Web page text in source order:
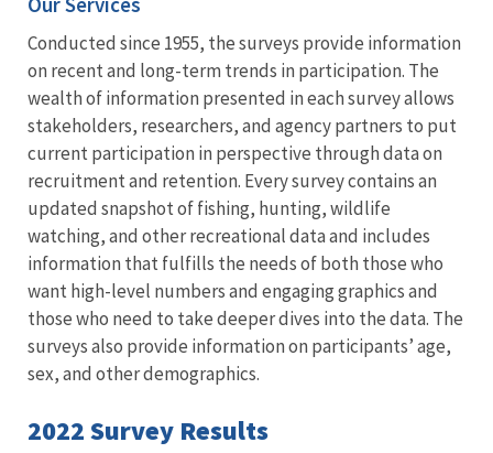
Conducted since 1955, the surveys provide information
on recent and long-term trends in participation. The
wealth of information presented in each survey allows
stakeholders, researchers, and agency partners to put
current participation in perspective through data on
recruitment and retention. Every survey contains an
updated snapshot of fishing, hunting, wildlife
watching, and other recreational data and includes
information that fulfills the needs of both those who
want high-level numbers and engaging graphics and
those who need to take deeper dives into the data. The
surveys also provide information on participants’ age,
sex, and other demographics.
2022 Survey Results